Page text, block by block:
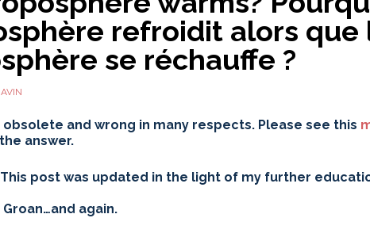
refroidit alors que
se réchauffe ?
obsolete and wrong in many respects. Please see this
answer.
post was updated in the light of my further
again.